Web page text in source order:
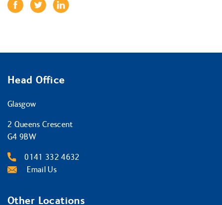
Head Office
Glasgow
2 Queens Crescent
G4 9BW
0141 332 4632
Email Us
Other Locations